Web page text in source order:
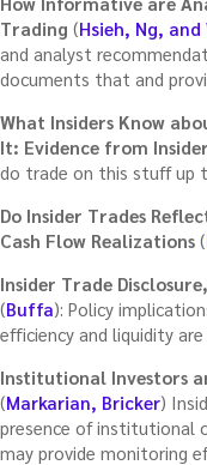
Trading (Hsieh, Ng, and
and analyst
documents that and
What Insiders Know
It: Evidence from
do trade on this stuff up
Do Insider Trades
Cash Flow Realizations (
Insider Trade
(Buffa): Policy
efficiency and liquidity
Institutional Investors
(Markarian, Bricker)
presence of institutional
may provide monitoring